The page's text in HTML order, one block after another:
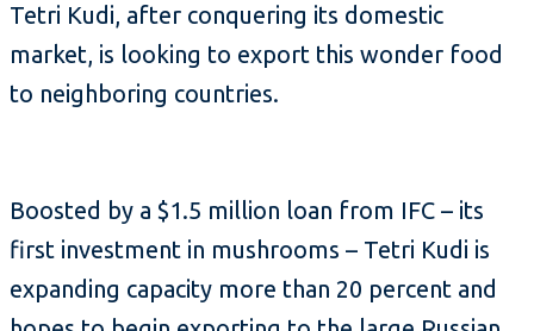
Tetri Kudi, after conquering its domestic
market, is looking to export this wonder food
to neighboring countries.
Boosted by a $1.5 million loan from IFC – its
first investment in mushrooms – Tetri Kudi is
expanding capacity more than 20 percent and